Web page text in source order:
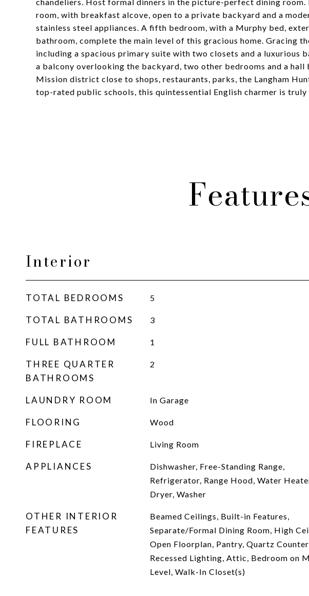
room, with breakfast alcove, open to a private backyard and a
stainless steel appliances. A fifth bedroom, with a Murphy bed,
bathroom, complete the main level of this gracious home. Gracing
including a spacious primary suite with two closets and a luxurious
a balcony overlooking the backyard, two other bedrooms and a
Mission district close to shops, restaurants, parks, the Langham
top-rated public schools, this quintessential English charmer is truly
Interior
TOTAL BEDROOMS 5
TOTAL BATHROOMS 3
FULL BATHROOM 1
THREE QUARTER
BATHROOMS
2
LAUNDRY ROOM In Garage
FLOORING Wood
FIREPLACE Living Room
APPLIANCES
Dishwasher, Free-Standing Range,
Refrigerator, Range Hood, Water
Dryer, Washer
OTHER INTERIOR
FEATURES
Beamed Ceilings, Built-in Features,
Separate/Formal Dining Room, High
Open Floorplan, Pantry, Quartz
Recessed Lighting, Attic, Bedroom on
Level, Walk-In Closet(s)